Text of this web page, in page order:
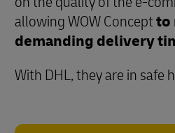
allowing WOW Conceptto
demanding delivery
With DHL, they are in safe